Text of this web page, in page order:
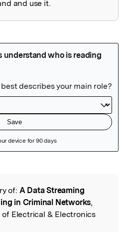
and use it.
of: A Data Streaming
in Criminal Networks,
Electrical & Electronics